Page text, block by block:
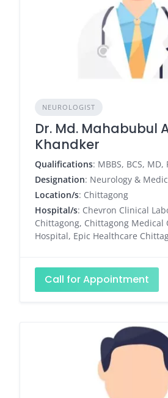
NEUROLOGIST
Dr. Md. Mahabubul
Khandker
Qualifications: MBBS, BCS, MD,
Designation: Neurology &
Location/s: Chittagong
Hospital/s: Chevron Clinical
Chittagong, Chittagong Medical
Hospital, Epic Healthcare
Call for Appointment